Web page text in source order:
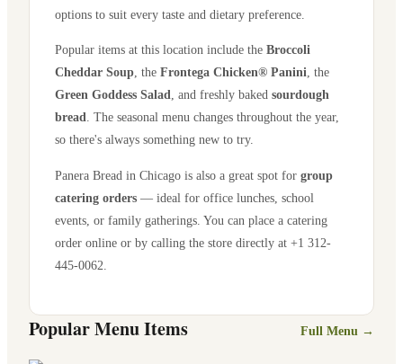
options to suit every taste and dietary preference.
Popular items at this location include the Broccoli
Cheddar Soup , the Frontega Chicken® Panini , the
Green Goddess Salad , and freshly baked sourdough
bread . The seasonal menu changes throughout the year,
so there's always something new to try.
Panera Bread in Chicago is also a great spot for group
catering orders — ideal for office lunches, school
events, or family gatherings. You can place a catering
order online or by calling the store directly at +1 312-
445-0062
Popular Menu Items Full Menu →